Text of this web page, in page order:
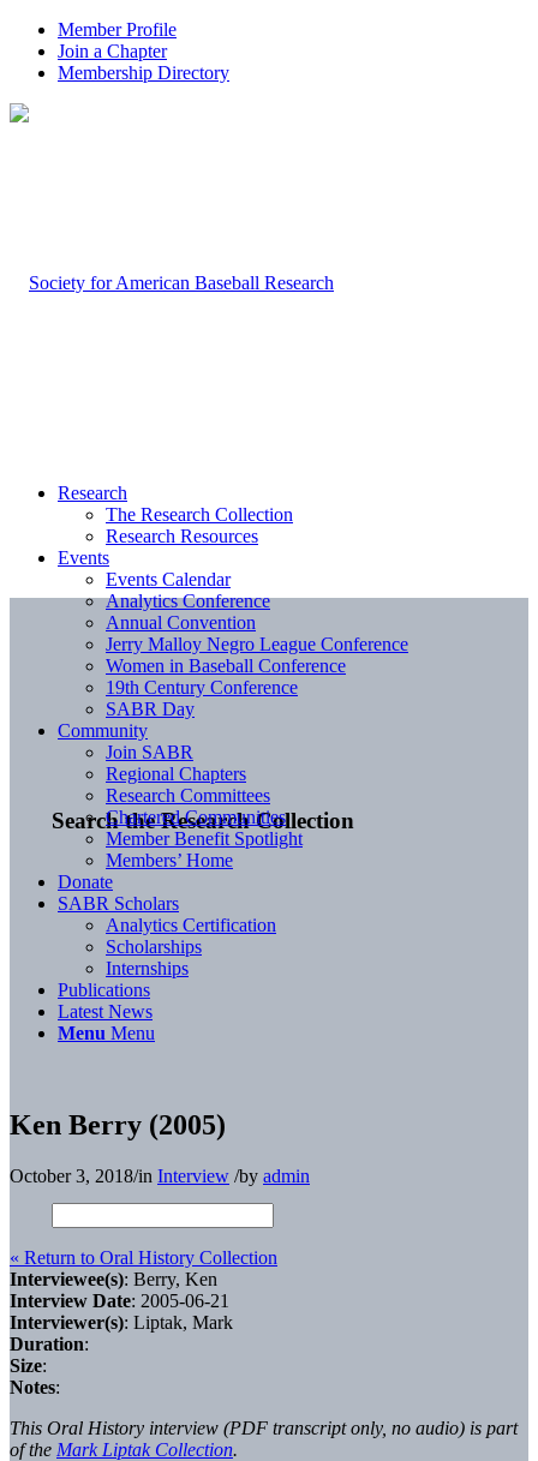
Member Profile
Join a Chapter
Membership Directory
Search the Research Collection
Research
The Research Collection
Research Resources
Events
Events Calendar
Analytics Conference
Annual Convention
Jerry Malloy Negro League Conference
Women in Baseball Conference
19th Century Conference
SABR Day
Community
Join SABR
Regional Chapters
Research Committees
Chartered Communities
Member Benefit Spotlight
Members’ Home
Donate
SABR Scholars
Analytics Certification
Scholarships
Internships
Publications
Latest News
Menu Menu
Ken Berry (2005)
October 3, 2018/in Interview /by admin
« Return to Oral History Collection
Interviewee(s): Berry, Ken
Interview Date: 2005-06-21
Interviewer(s): Liptak, Mark
Duration:
Size:
Notes:
This Oral History interview (PDF transcript only, no audio) is part
of the Mark Liptak Collection.